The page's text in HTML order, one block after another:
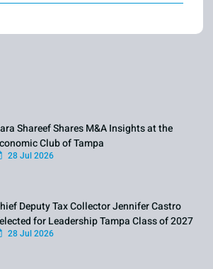
Shareef Shares M&A Insights at the
Club of Tampa
28 Jul 2026
Deputy Tax Collector Jennifer Castro
for Leadership Tampa Class of 2027
28 Jul 2026